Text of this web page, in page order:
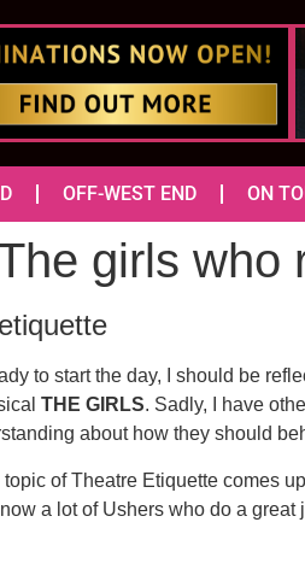
OFF-WEST END ON
girls who
to start the day, I should be
THE GIRLS. Sadly, I have
about how they should
of Theatre Etiquette comes
a lot of Ushers who do a